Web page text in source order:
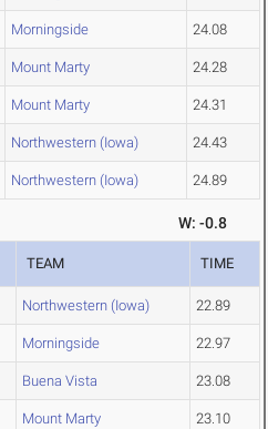
Morningside 24.08
Mount Marty 24.28
Mount Marty 24.31
Northwestern (Iowa) 24.43
Northwestern (Iowa) 24.89
W: -0.8
TEAM TIME
Northwestern (Iowa) 22.89
Morningside 22.97
Buena Vista 23.08
Mount Marty 23.10